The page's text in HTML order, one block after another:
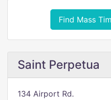
Find Mass
Saint Perpetua
134 Airport Rd.